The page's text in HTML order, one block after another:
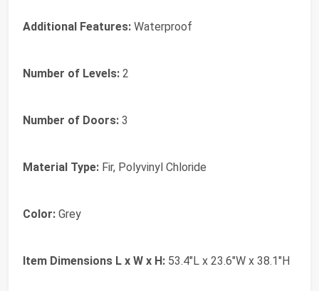
Additional Features: Waterproof
Number of Levels: 2
Number of Doors: 3
Material Type: Fir, Polyvinyl Chloride
Color: Grey
Item Dimensions L x W x H: 53.4"L x 23.6"W x 38.1"H